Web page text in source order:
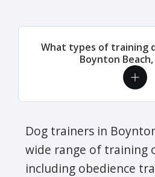
What types of training
Boynton
Dog trainers in
wide range of training
including obedience